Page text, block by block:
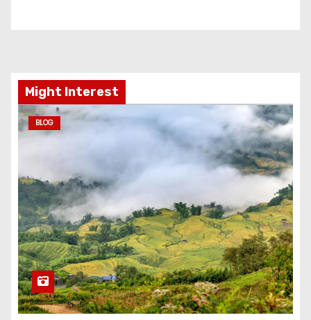
Might Interest
BLOG